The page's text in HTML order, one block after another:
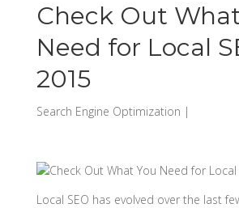
Check Out
Need for Local
2015
Search Engine Optimization |
Local SEO has evolved over the last